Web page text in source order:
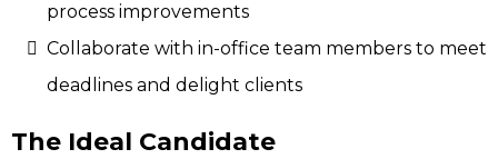
process improvements
Collaborate with in-office team members to meet
deadlines and delight clients
The Ideal Candidate